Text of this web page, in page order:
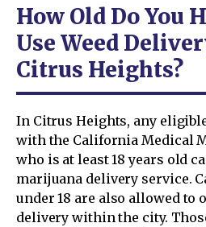
How Old Do You
Use Weed
Citrus Heights?
In Citrus Heights, any
with the California Medical
who is at least 18 years old
marijuana delivery service.
under 18 are also allowed to
delivery within the city.